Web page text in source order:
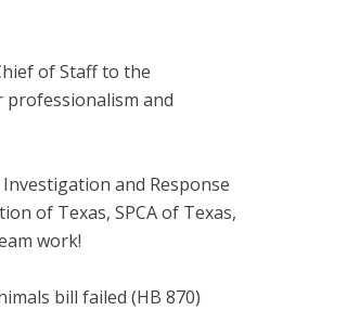
of Staff to the
and
and Response
of Texas, SPCA of Texas,
work!
bill failed (HB 870)